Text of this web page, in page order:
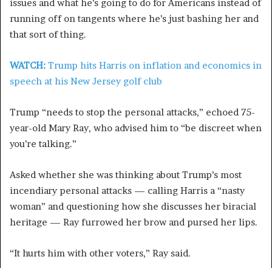
issues and what he’s going to do for Americans instead of
running off on tangents where he’s just bashing her and
that sort of thing.
WATCH: Trump hits Harris on inflation and economics in
speech at his New Jersey golf club
Trump “needs to stop the personal attacks,” echoed 75-
year-old Mary Ray, who advised him to “be discreet when
you’re talking.”
Asked whether she was thinking about Trump’s most
incendiary personal attacks — calling Harris a “nasty
woman” and questioning how she discusses her biracial
heritage — Ray furrowed her brow and pursed her lips.
“It hurts him with other voters,” Ray said.